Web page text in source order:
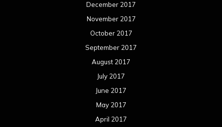
December 2017
November 2017
October 2017
September 2017
August 2017
July 2017
June 2017
May 2017
April 2017